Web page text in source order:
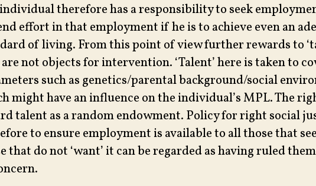
therefore has a responsibility to seek
effort in that employment if he is to achieve even an
of living. From this point of view further rewards to
not objects for intervention. ‘Talent’ here is taken to
such as genetics/parental background/social
might have an influence on the individual’s MPL. The
talent as a random endowment. Policy for right social
to ensure employment is available to all those that
that do not ‘want’ it can be regarded as having ruled